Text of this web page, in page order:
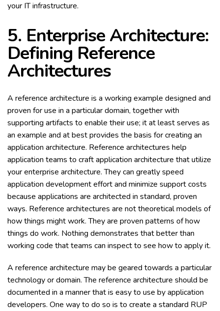
your IT infrastructure.
5. Enterprise Architecture:
Defining Reference
Architectures
A reference architecture is a working example designed and
proven for use in a particular domain, together with
supporting artifacts to enable their use; it at least serves as
an example and at best provides the basis for creating an
application architecture. Reference architectures help
application teams to craft application architecture that utilize
your enterprise architecture. They can greatly speed
application development effort and minimize support costs
because applications are architected in standard, proven
ways. Reference architectures are not theoretical models of
how things might work. They are proven patterns of how
things do work. Nothing demonstrates that better than
working code that teams can inspect to see how to apply it.
A reference architecture may be geared towards a particular
technology or domain. The reference architecture should be
documented in a manner that is easy to use by application
developers. One way to do so is to create a standard RUP